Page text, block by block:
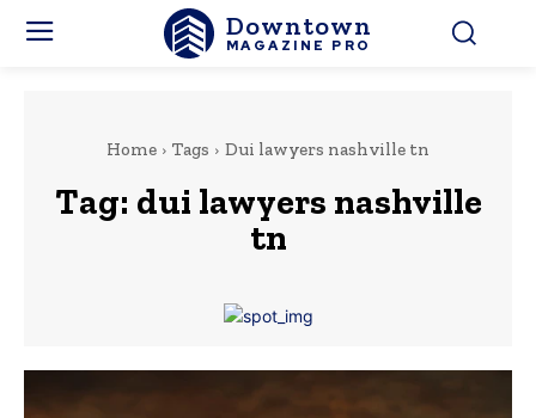
Downtown
MAGAZINE PRO
Home Tags Dui lawyers nashville tn
Tag: dui lawyers nashville
tn